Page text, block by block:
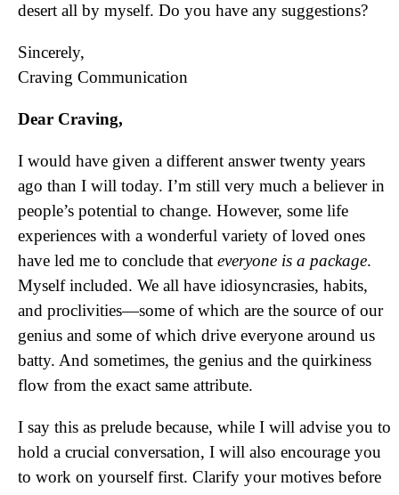
desert all by myself. Do you have any suggestions?
Sincerely,
Craving Communication
Dear Craving,
I would have given a different answer twenty years
ago than I will today. I’m still very much a believer in
people’s potential to change. However, some life
experiences with a wonderful variety of loved ones
have led me to conclude that everyone is a package.
Myself included. We all have idiosyncrasies, habits,
and proclivities—some of which are the source of our
genius and some of which drive everyone around us
batty. And sometimes, the genius and the quirkiness
flow from the exact same attribute.
I say this as prelude because, while I will advise you to
hold a crucial conversation, I will also encourage you
to work on yourself first. Clarify your motives before